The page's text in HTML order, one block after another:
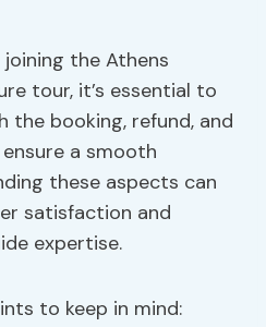
the Athens
tour, it’s essential to
the booking, refund, and
a smooth
these aspects can
satisfaction and
expertise.
to keep in mind: